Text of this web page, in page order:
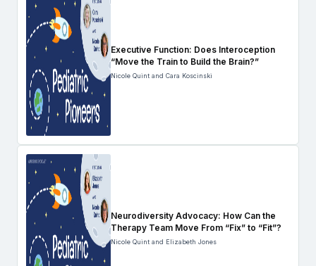
Executive Function: Does Interoception
“Move the Train to Build the Brain?”
Nicole Quint and Cara Koscinski
Neurodiversity Advocacy: How Can the
Therapy Team Move From “Fix” to “Fit”?
Nicole Quint and Elizabeth Jones